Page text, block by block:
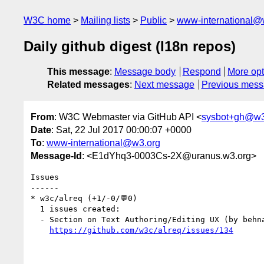
W3C home Mailing lists Public www-
Daily github digest (I18n repos)
This message: Message body Respond
More
Related messages: Next message Previous
From: W3C Webmaster via GitHub API <
Date: Sat, 22 Jul 2017 00:00:07 +0000
To: www-international@w3.org
Message-Id : <E1dYhq3-0003Cs-2X@uranus.w3.org>
Issues
------
* w3c/alreq (+1/-0/💬0)
https://github.com/w3c/alreq/issues/134